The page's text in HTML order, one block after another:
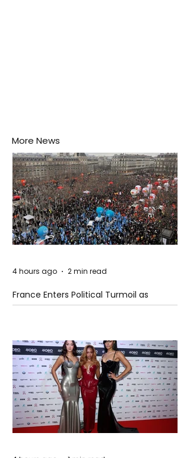
More News
France Enters Political Turmoil as
Pension Reform Protests Return
4 hours ago 2 min read